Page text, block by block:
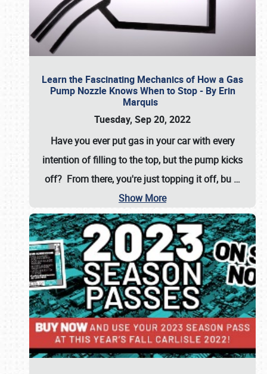
Learn the Fascinating Mechanics of How a Gas
Pump Nozzle Knows When to Stop - By Erin
Marquis
Tuesday, Sep 20, 2022
Have you ever put gas in your car with every
intention of filling to the top, but the pump kicks
off? From there, you're just topping it off, bu …
Show More